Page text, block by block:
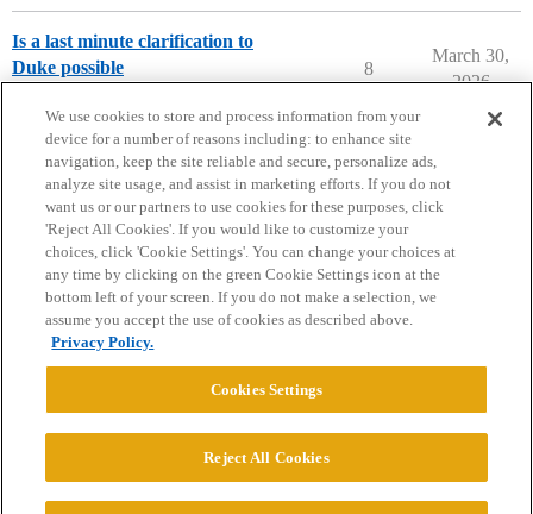
Is a last minute clarification to
Duke possible
8
March 30,
2026
Home Categories Guidelines Terms of Service
Privacy Policy
Powered byDiscourse
© 2026 College Confidential, LLC. All Rights Reserved.
We use cookies to store and process information from your
device for a number of reasons including: to enhance site
navigation, keep the site reliable and secure, personalize ads,
analyze site usage, and assist in marketing efforts. If you do not
want us or our partners to use cookies for these purposes, click
'Reject All Cookies'. If you would like to customize your
choices, click 'Cookie Settings'. You can change your choices at
any time by clicking on the green Cookie Settings icon at the
bottom left of your screen. If you do not make a selection, we
assume you accept the use of cookies as described above.
Privacy Policy.
Cookies Settings
Reject All Cookies